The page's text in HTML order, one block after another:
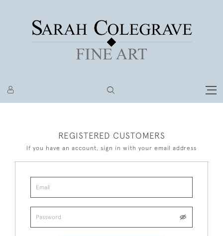
REGISTERED CUSTOMERS
If you have an account, sign in with your email address